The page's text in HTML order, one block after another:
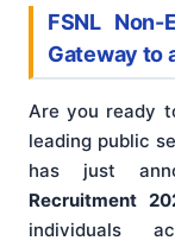
FSNL
Gateway to
Are you ready
leading public
has just
Recruitment
individuals